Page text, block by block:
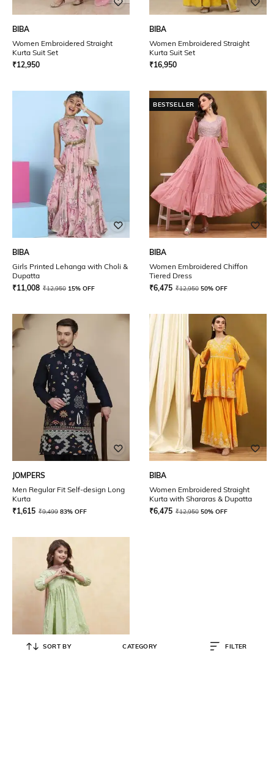
BIBA
Women Embroidered Straight
Kurta Suit Set
₹12,950
BIBA
Women Embroidered Straight
Kurta Suit Set
₹16,950
BIBA
Girls Printed Lehanga with Choli &
Dupatta
₹11,008 ₹12,950 15% OFF
BESTSELLER
BIBA
Women Embroidered Chiffon
Tiered Dress
₹6,475 ₹12,950 50% OFF
JOMPERS
Men Regular Fit Self-design Long
Kurta
₹1,615 ₹9,499 83% OFF
BIBA
Women Embroidered Straight
Kurta with Shararas & Dupatta
₹6,475 ₹12,950 50% OFF
SORT BY CATEGORY FILTER